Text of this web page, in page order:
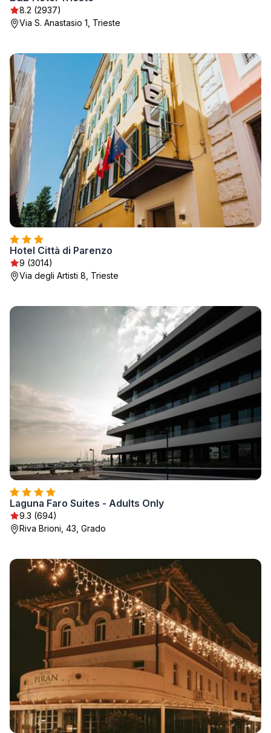
8.2 (2937)
Via S. Anastasio 1, Trieste
Hotel Città di Parenzo
9 (3014)
Via degli Artisti 8, Trieste
Laguna Faro Suites - Adults Only
9.3 (694)
Riva Brioni, 43, Grado